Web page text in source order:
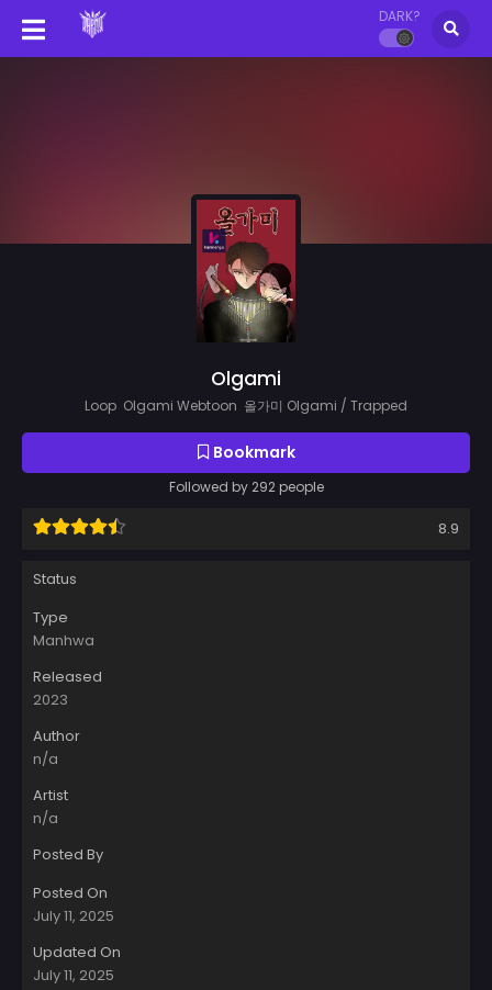
DARK?
Olgami
Loop Olgami Webtoon 올가미 Olgami / Trapped
Bookmark
Followed by 292 people
8.9
Status
Type
Manhwa
Released
2023
Author
n/a
Artist
n/a
Posted By
Posted On
July 11, 2025
Updated On
July 11, 2025